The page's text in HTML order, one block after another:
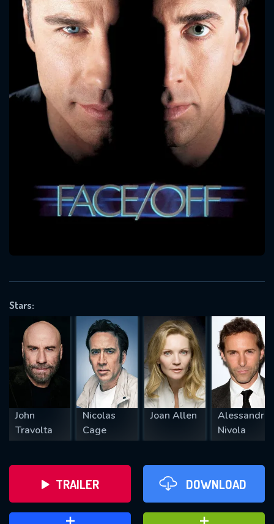
Stars:
John
Travolta
Nicolas
Cage
Joan Allen
Alessandro
Nivola
TRAILER DOWNLOAD
Message successfully sent. We
CONTACT US
Please fill all fields.
SUBJECT IS REQUIRED
VALID EMAIL REQUIRED
REQUIRED MINIMUM 5 SYMBOLS
SUBMIT